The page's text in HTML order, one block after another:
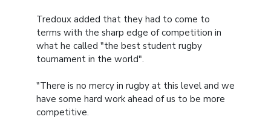
Tredoux added that they had to come to
terms with the sharp edge of competition in
what he called "the best student rugby
tournament in the world".
"There is no mercy in rugby at this level and we
have some hard work ahead of us to be more
competitive.